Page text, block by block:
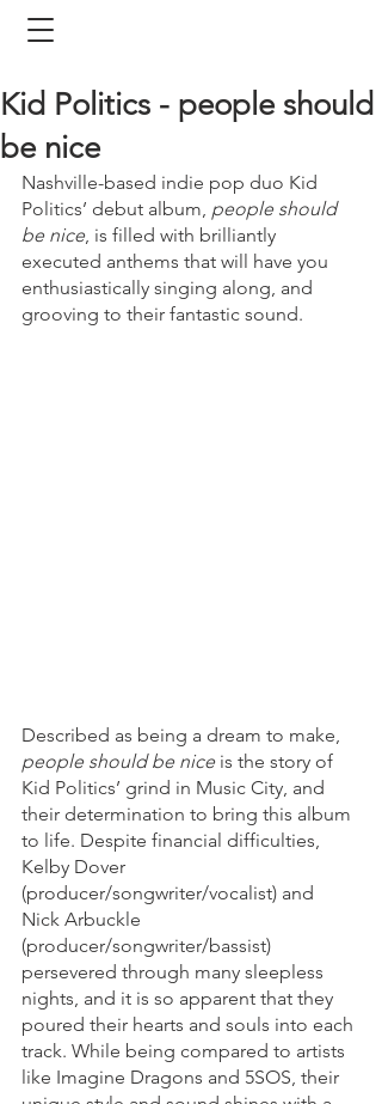
Kid Politics - people should
be nice
Nashville-based indie pop duo Kid
Politics’ debut album, people should
be nice, is filled with brilliantly
executed anthems that will have you
enthusiastically singing along, and
grooving to their fantastic sound.
Described as being a dream to make,
people should be nice is the story of
Kid Politics’ grind in Music City, and
their determination to bring this album
to life. Despite financial difficulties,
Kelby Dover
(producer/songwriter/vocalist) and
Nick Arbuckle
(producer/songwriter/bassist)
persevered through many sleepless
nights, and it is so apparent that they
poured their hearts and souls into each
track. While being compared to artists
like Imagine Dragons and 5SOS, their